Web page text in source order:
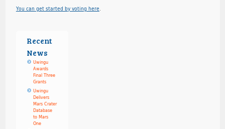
You can get started by voting here.
Recent
News
Uwingu
Awards
Final Three
Grants
Uwingu
Delivers
Mars Crater
Database
to Mars
One